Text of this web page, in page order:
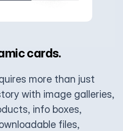
cards.
more than just
with image galleries,
info boxes,
files,